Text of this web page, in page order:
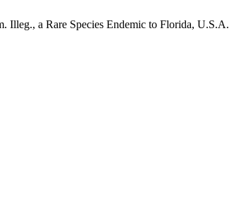
a Rare Species Endemic to Florida, U.S.A.